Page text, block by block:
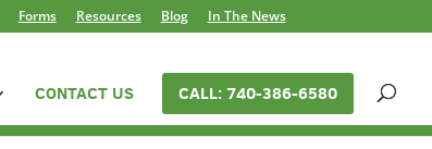
Forms Resources Blog In The News
CONTACT US CALL: 740-386-6580